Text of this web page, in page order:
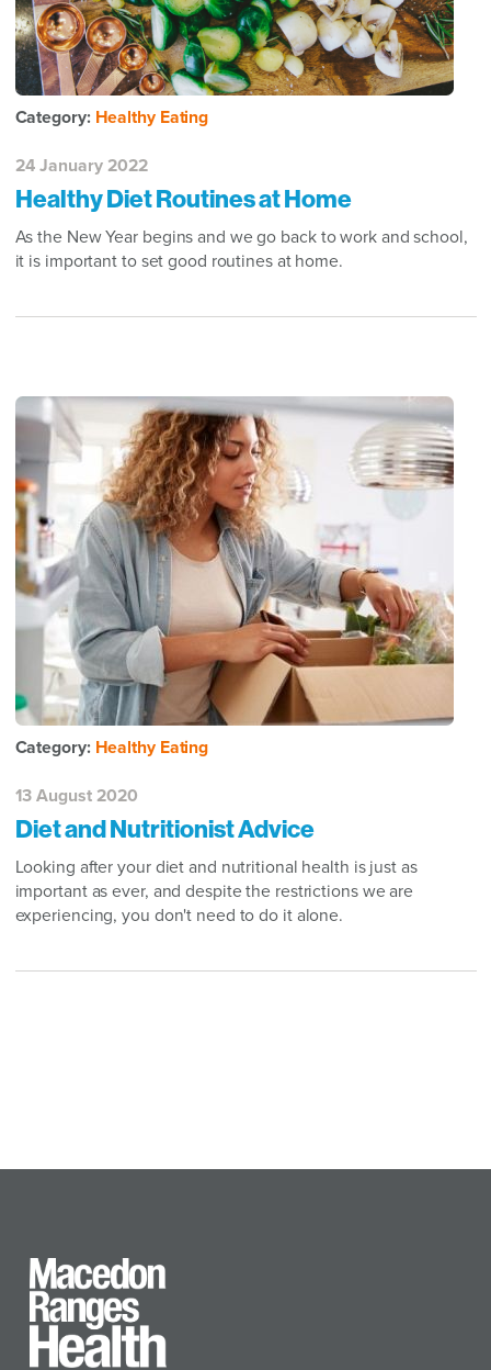
Category: Healthy Eating
24 January 2022
Healthy Diet Routines at Home
As the New Year begins and we go back to work and school,
it is important to set good routines at home.
Category: Healthy Eating
13 August 2020
Diet and Nutritionist Advice
Looking after your diet and nutritional health is just as
important as ever, and despite the restrictions we are
experiencing, you don't need to do it alone.